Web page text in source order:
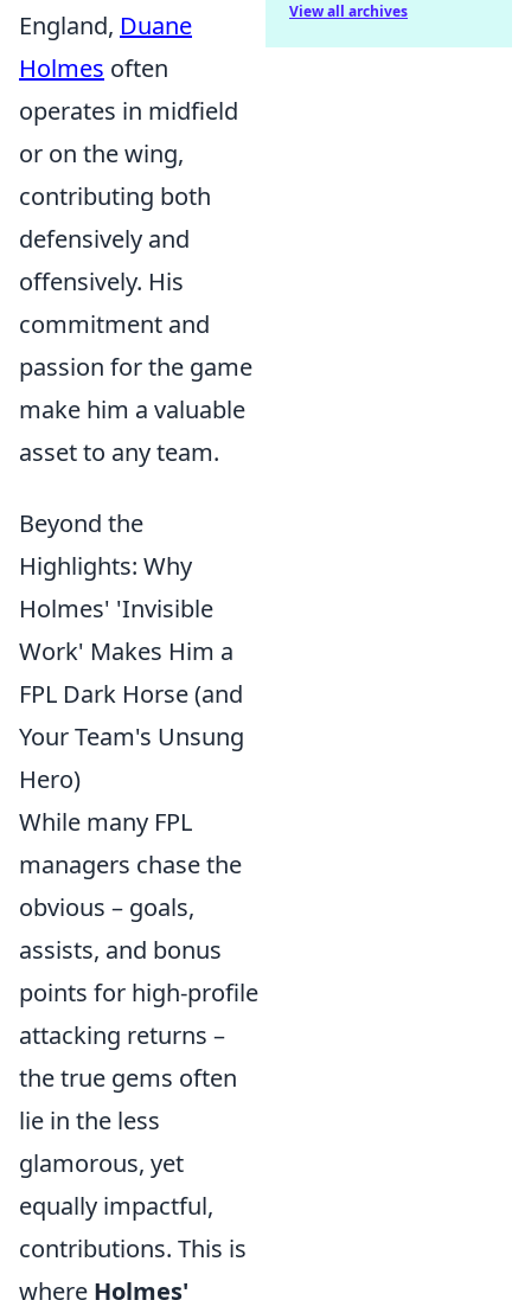
England, Duane
Holmes often
operates in midfield
or on the wing,
contributing both
defensively and
offensively. His
commitment and
passion for the game
make him a valuable
asset to any team.
Beyond the
Highlights: Why
Holmes' 'Invisible
Work' Makes Him a
FPL Dark Horse (and
Your Team's Unsung
Hero)
While many FPL
managers chase the
obvious – goals,
assists, and bonus
points for high-profile
attacking returns –
the true gems often
lie in the less
glamorous, yet
equally impactful,
contributions. This is
where Holmes'
View all archives